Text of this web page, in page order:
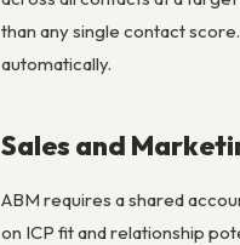
than any single contact
automatically.
Sales and
ABM requires a shared
on ICP fit and relationship